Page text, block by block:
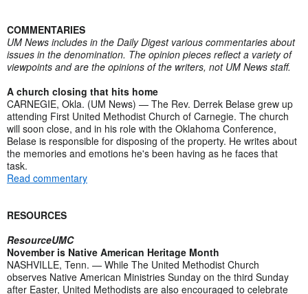
COMMENTARIES
UM News includes in the Daily Digest various commentaries about
issues in the denomination. The opinion pieces reflect a variety of
viewpoints and are the opinions of the writers, not UM News staff.
A church closing that hits home
CARNEGIE, Okla. (UM News) — The Rev. Derrek Belase grew up
attending First United Methodist Church of Carnegie. The church
will soon close, and in his role with the Oklahoma Conference,
Belase is responsible for disposing of the property. He writes about
the memories and emotions he's been having as he faces that
task.
Read commentary
RESOURCES
ResourceUMC
November is Native American Heritage Month
NASHVILLE, Tenn. — While The United Methodist Church
observes Native American Ministries Sunday on the third Sunday
after Easter, United Methodists are also encouraged to celebrate